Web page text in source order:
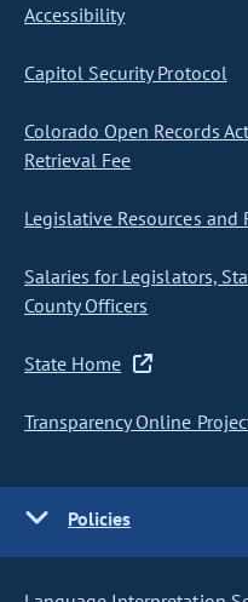
Accessibility
Capitol Security Protocol
Colorado Open Records
Retrieval Fee
Legislative Resources and
Salaries for Legislators,
County Officers
State Home
Transparency Online
Policies